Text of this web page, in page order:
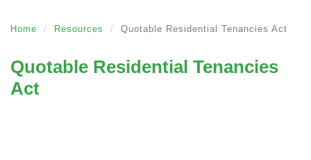
Home Resources Quotable Residential Tenancies Act
Quotable Residential Tenancies
Act